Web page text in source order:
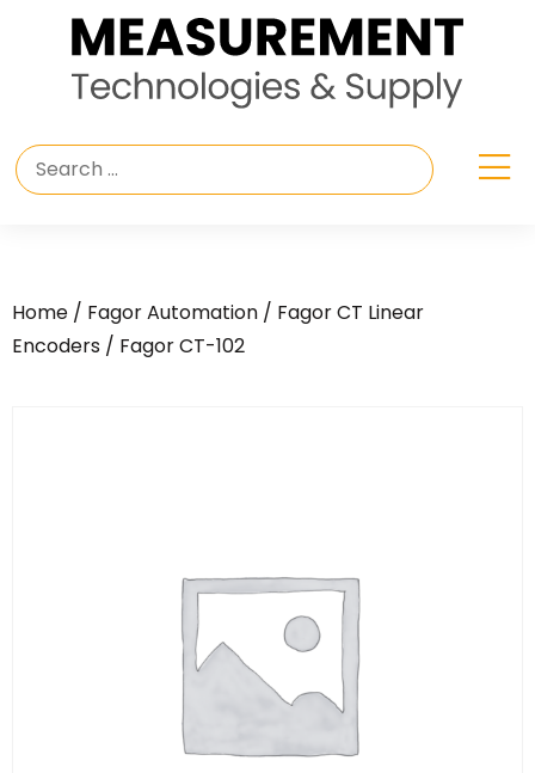
Home / Fagor Automation / Fagor CT Linear
Encoders / Fagor CT-102